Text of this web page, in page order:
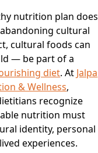
nutrition plan does
cultural
cultural foods can
— be part of a
diet. At Jalpa
& Wellness,
recognize
nutrition must
identity, personal
experiences.